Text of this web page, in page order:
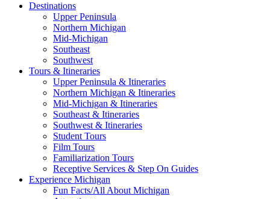
Destinations
Upper Peninsula
Northern Michigan
Mid-Michigan
Southeast
Southwest
Tours & Itineraries
Upper Peninsula & Itineraries
Northern Michigan & Itineraries
Mid-Michigan & Itineraries
Southeast & Itineraries
Southwest & Itineraries
Student Tours
Film Tours
Familiarization Tours
Receptive Services & Step On Guides
Experience Michigan
Fun Facts/All About Michigan